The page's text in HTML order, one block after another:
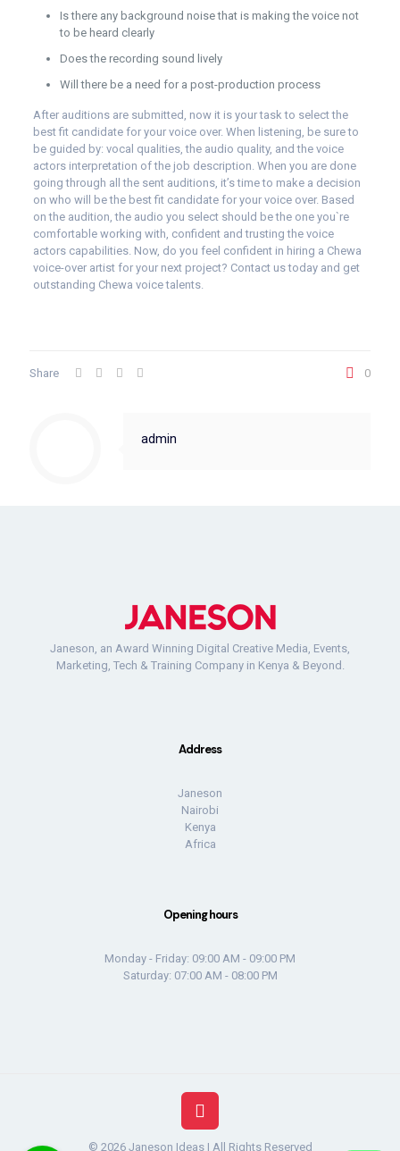
Is there any background noise that is making the voice not
to be heard clearly
Does the recording sound lively
Will there be a need for a post-production process
After auditions are submitted, now it is your task to select the
best fit candidate for your voice over. When listening, be sure to
be guided by: vocal qualities, the audio quality, and the voice
actors interpretation of the job description. When you are done
going through all the sent auditions, it’s time to make a decision
on who will be the best fit candidate for your voice over. Based
on the audition, the audio you select should be the one you`re
comfortable working with, confident and trusting the voice
actors capabilities. Now, do you feel confident in hiring a Chewa
voice-over artist for your next project? Contact ustoday and get
outstanding Chewa voice talents.
Share 0
admin
Janeson, an Award Winning Digital Creative Media, Events,
Marketing, Tech & Training Company in Kenya & Beyond.
Address
Janeson
Nairobi
Kenya
Africa
Opening hours
Monday - Friday: 09:00 AM - 09:00 PM
Saturday: 07:00 AM - 08:00 PM
© 2026 Janeson Ideas | All Rights Reserved